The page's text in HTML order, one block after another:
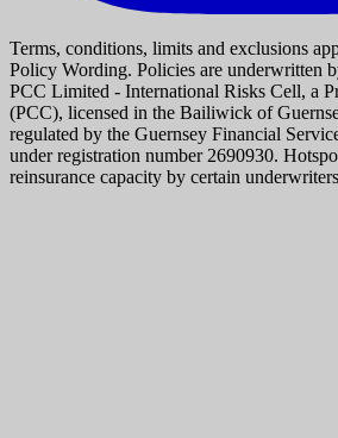
Terms, conditions, limits and exclusions
Policy Wording. Policies are underwritten
PCC Limited - International Risks Cell, a
(PCC), licensed in the Bailiwick of
regulated by the Guernsey Financial
under registration number 2690930.
reinsurance capacity by certain